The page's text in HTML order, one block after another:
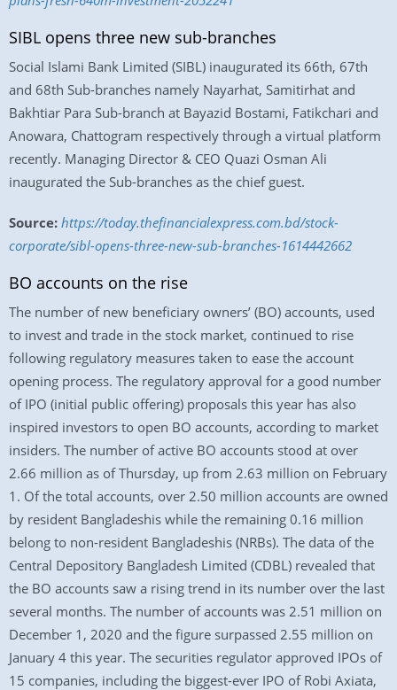
SIBL opens three new sub-branches
Social Islami Bank Limited (SIBL) inaugurated its 66th, 67th
and 68th Sub-branches namely Nayarhat, Samitirhat and
Bakhtiar Para Sub-branch at Bayazid Bostami, Fatikchari and
Anowara, Chattogram respectively through a virtual platform
recently. Managing Director & CEO Quazi Osman Ali
inaugurated the Sub-branches as the chief guest.
Source: https://today.thefinancialexpress.com.bd/stock-
corporate/sibl-opens-three-new-sub-branches-1614442662
BO accounts on the rise
The number of new beneficiary owners’ (BO) accounts, used
to invest and trade in the stock market, continued to rise
following regulatory measures taken to ease the account
opening process. The regulatory approval for a good number
of IPO (initial public offering) proposals this year has also
inspired investors to open BO accounts, according to market
insiders. The number of active BO accounts stood at over
2.66 million as of Thursday, up from 2.63 million on February
1. Of the total accounts, over 2.50 million accounts are owned
by resident Bangladeshis while the remaining 0.16 million
belong to non-resident Bangladeshis (NRBs). The data of the
Central Depository Bangladesh Limited (CDBL) revealed that
the BO accounts saw a rising trend in its number over the last
several months. The number of accounts was 2.51 million on
December 1, 2020 and the figure surpassed 2.55 million on
January 4 this year. The securities regulator approved IPOs of
15 companies, including the biggest-ever IPO of Robi Axiata,